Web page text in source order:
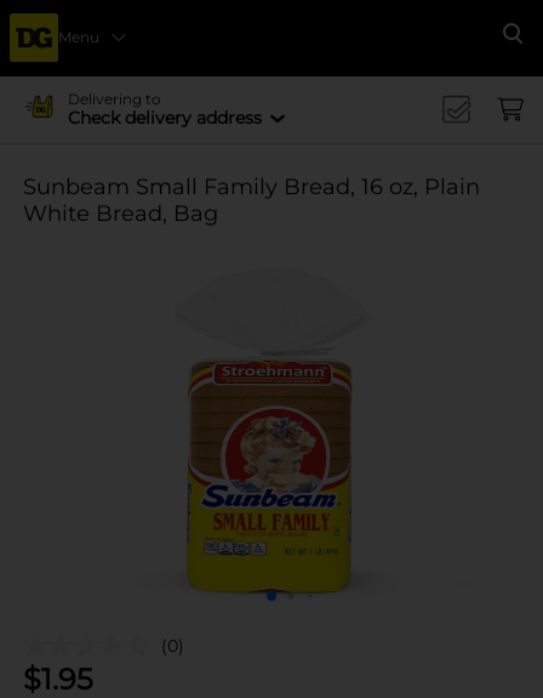
Menu
Delivering to
Check delivery address
Sunbeam Small Family Bread, 16 oz, Plain
White Bread, Bag
(0)
$1.95